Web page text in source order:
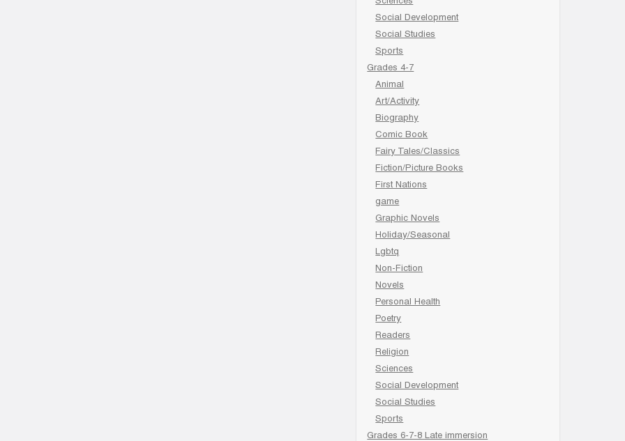
Social Development
Social Studies
Sports
Grades 4-7
Animal
Art/Activity
Biography
Comic Book
Fairy Tales/Classics
Fiction/Picture Books
First Nations
game
Graphic Novels
Holiday/Seasonal
Lgbtq
Non-Fiction
Novels
Personal Health
Poetry
Readers
Religion
Sciences
Social Development
Social Studies
Sports
Grades 6-7-8 Late immersion